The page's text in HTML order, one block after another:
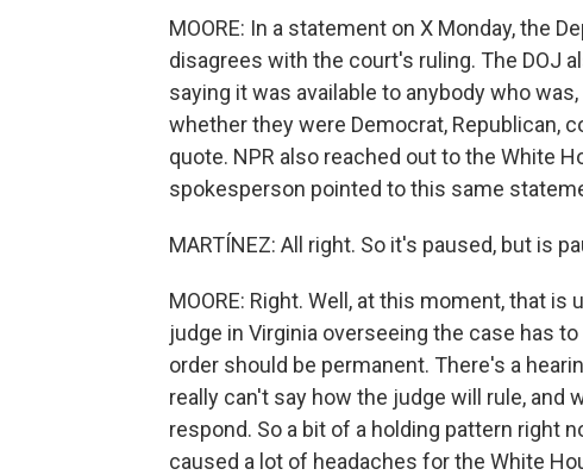
MOORE: In a statement on X Monday, the
disagrees with the court's ruling. The DOJ
saying it was available to anybody who
whether they were Democrat, Republican,
quote. NPR also reached out to the White
spokesperson pointed to this same
MARTÍNEZ: All right. So it's paused, but is
MOORE: Right. Well, at this moment, that is
judge in Virginia overseeing the case has
order should be permanent. There's a
really can't say how the judge will rule, and
respond. So a bit of a holding pattern right
caused a lot of headaches for the White